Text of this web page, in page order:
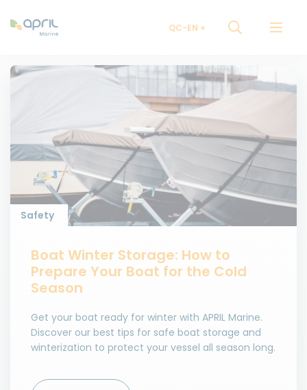
QC-EN
Safety
Boat Winter Storage: How to
Prepare Your Boat for the Cold
Season
Get your boat ready for winter with APRIL Marine.
Discover our best tips for safe boat storage and
winterization to protect your vessel all season long.